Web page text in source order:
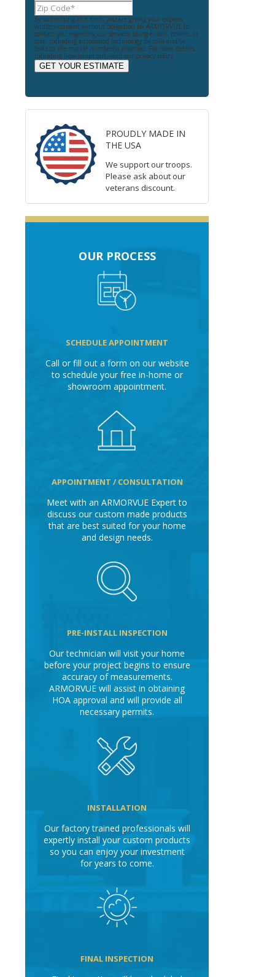
By submitting this form, you are giving your express
written consent without obligation for ARMORVUE to
contact you regarding our services using e-mail, phone, or
text, including automated technology for calls and/or
texts to the mobile number(s) provided. For more details,
including how to opt out, read our privacy policy.
GET YOUR ESTIMATE
PROUDLY MADE IN
THE USA
We support our troops.
Please ask about our
veterans discount.
OUR PROCESS
SCHEDULE APPOINTMENT
Call or fill out a form on our website
to schedule your free in-home or
showroom appointment.
APPOINTMENT / CONSULTATION
Meet with an ARMORVUE Expert to
discuss our custom made products
that are best suited for your home
and design needs.
PRE-INSTALL INSPECTION
Our technician will visit your home
before your project begins to ensure
accuracy of measurements.
ARMORVUE will assist in obtaining
HOA approval and will provide all
necessary permits.
INSTALLATION
Our factory trained professionals will
expertly install your custom products
so you can enjoy your investment
for years to come.
FINAL INSPECTION